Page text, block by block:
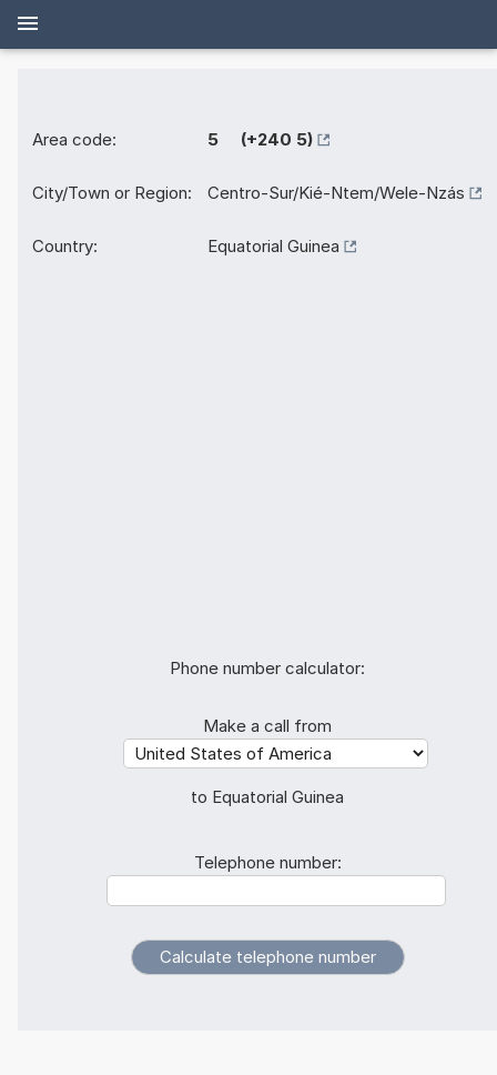
Area code: 5 (+240 5)
City/Town or Region: Centro-Sur/Kié-Ntem/Wele-Nzás
Country: Equatorial Guinea
Phone number calculator:
Make a call from
to Equatorial Guinea
Telephone number: